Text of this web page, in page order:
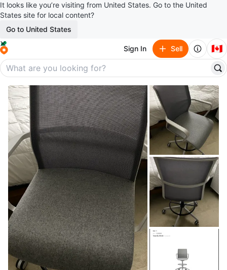
It looks like you’re visiting from United States. Go to the United
States site for local content?
Go to United States
Sign In Sell 🇨🇦